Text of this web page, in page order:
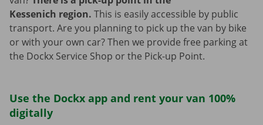
Kessenich region. This is easily accessible by public
transport. Are you planning to pick up the van by bike
or with your own car? Then we provide free parking at
the Dockx Service Shop or the Pick-up Point.
Use the Dockx app and rent your van 100%
digitally